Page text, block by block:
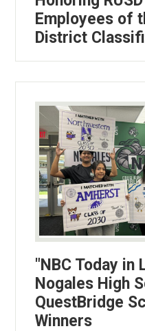
Employees of
District
"NBC Today in
Nogales High
QuestBridge
Winners